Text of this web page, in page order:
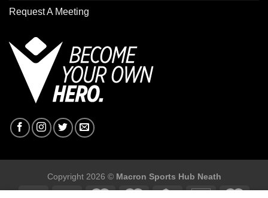
Request A Meeting
Copyright 2026 © Macron Sports Hub Neath